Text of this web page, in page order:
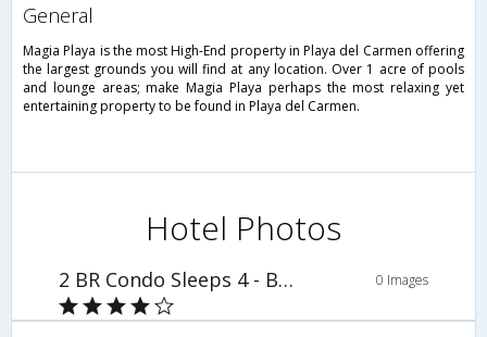
general
Magia Playa is the most High-End property in Playa del Carmen offering
the largest grounds you will find at any location. Over 1 acre of pools
and lounge areas; make Magia Playa perhaps the most relaxing yet
entertaining property to be found in Playa del Carmen.
Hotel Photos
2 BR Condo Sleeps 4 - BRI 8556 0 Images